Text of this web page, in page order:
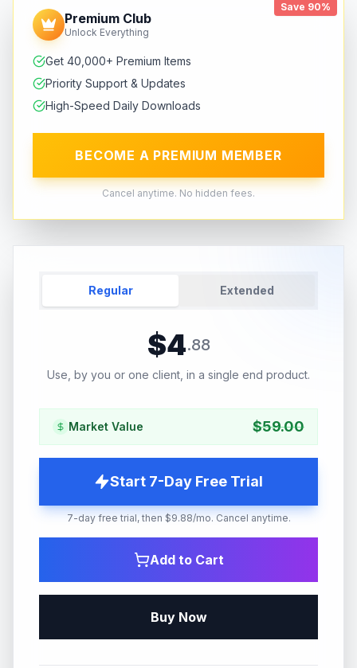
Save 90%
Premium Club
Unlock Everything
Get 40,000+ Premium Items
Priority Support & Updates
High-Speed Daily Downloads
BECOME A PREMIUM MEMBER
Cancel anytime. No hidden fees.
Regular Extended
$4.88
Use, by you or one client, in a single end product.
Market Value $59.00
Start 7-Day Free Trial
7-day free trial, then $9.88/mo. Cancel anytime.
Add to Cart
Buy Now